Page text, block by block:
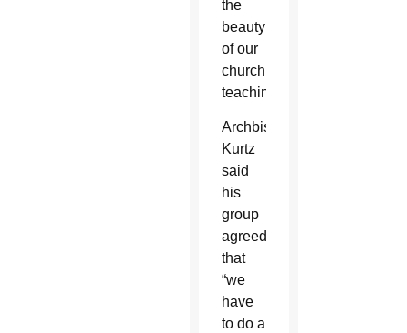
the
beauty
of our
church
teaching.”
Archbishop
Kurtz
said
his
group
agreed
that
“we
have
to do a